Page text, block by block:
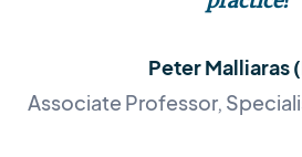
Peter Malliaras
Associate Professor,